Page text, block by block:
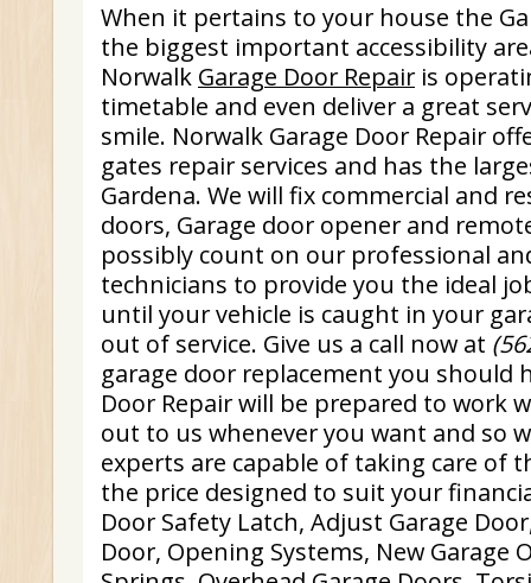
When it pertains to your house the
the biggest important accessibility
Norwalk Garage Door Repairis
timetable and even deliver a great
smile. Norwalk Garage Door Repair
gates repair services and has the
Gardena. We will fix commercial and
doors, Garage door opener and
possibly count on our professional
technicians to provide you the ideal
until your vehicle is caught in your
out of service. Give us a call now at
garage door replacement you should
Door Repair will be prepared to work
out to us whenever you want and so
experts are capable of taking care of
the price designed to suit your
Door Safety Latch, Adjust Garage
Door, Opening Systems, New Garage